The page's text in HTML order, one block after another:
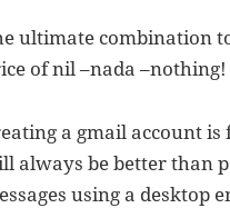
ultimate combination
of nil –nada
a gmail account
always be better than
using a